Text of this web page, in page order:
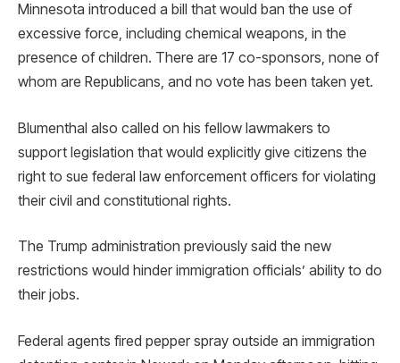
Minnesota introduced a bill that would ban the use of
excessive force, including chemical weapons, in the
presence of children. There are 17 co-sponsors, none of
whom are Republicans, and no vote has been taken yet.
Blumenthal also called on his fellow lawmakers to
support legislation that would explicitly give citizens the
right to sue federal law enforcement officers for violating
their civil and constitutional rights.
The Trump administration previously said the new
restrictions would hinder immigration officials’ ability to do
their jobs.
Federal agents fired pepper spray outside an immigration